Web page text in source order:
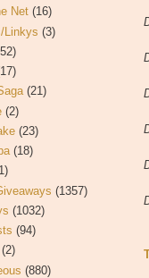
Net (16)
Linkys (3)
(21)
(2)
(23)
(18)
(1357)
(1032)
(94)
(2)
(880)